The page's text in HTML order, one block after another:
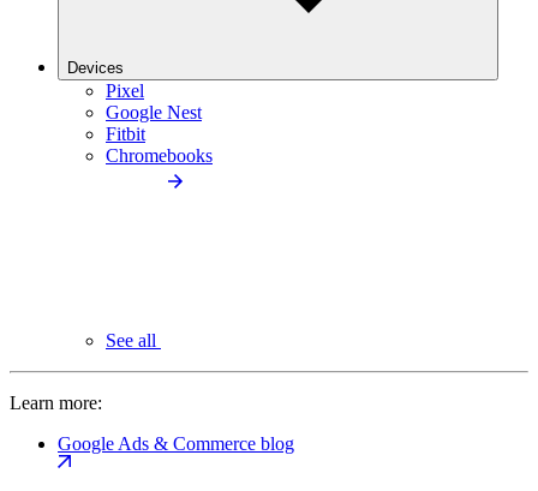
Devices
Pixel
Google Nest
Fitbit
Chromebooks
See all
Learn more:
Google Ads & Commerce blog